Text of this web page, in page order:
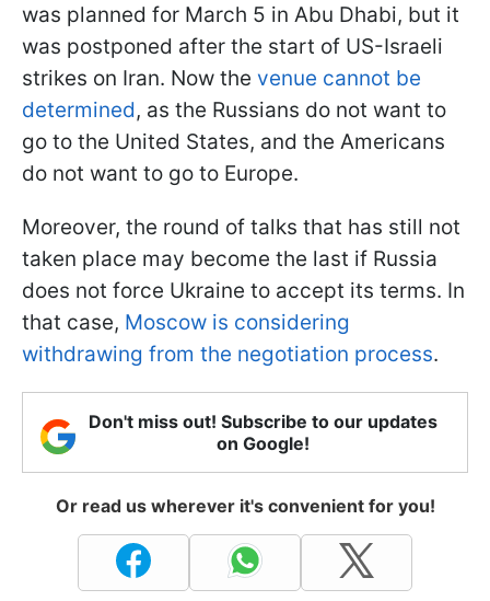
was planned for March 5 in Abu Dhabi, but it
was postponed after the start of US-Israeli
strikes on Iran. Now the venue cannot be
determined, as the Russians do not want to
go to the United States, and the Americans
do not want to go to Europe.
Moreover, the round of talks that has still not
taken place may become the last if Russia
does not force Ukraine to accept its terms. In
that case, Moscow is considering
withdrawing from the negotiation process.
Don't miss out! Subscribe to our updates
on Google!
Or read us wherever it's convenient for you!